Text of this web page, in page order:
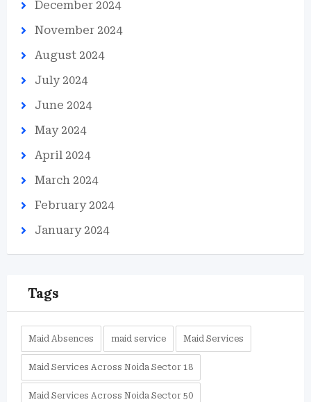
December 2024
November 2024
August 2024
July 2024
June 2024
May 2024
April 2024
March 2024
February 2024
January 2024
Tags
Maid Absences maid service Maid Services
Maid Services Across Noida Sector 18
Maid Services Across Noida Sector 50